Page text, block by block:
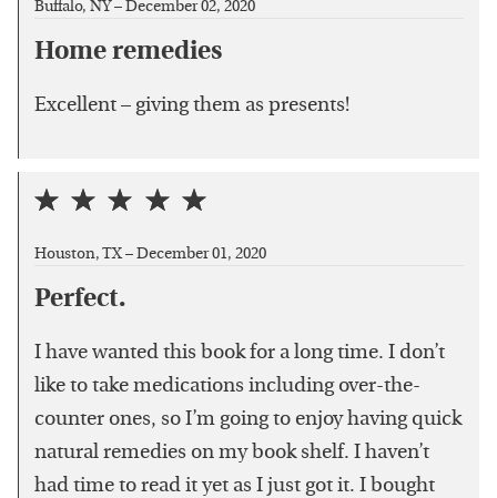
Buffalo, NY – December 02, 2020
Home remedies
Excellent – giving them as presents!
Houston, TX – December 01, 2020
Perfect.
I have wanted this book for a long time. I don’t
like to take medications including over-the-
counter ones, so I’m going to enjoy having quick
natural remedies on my book shelf. I haven’t
had time to read it yet as I just got it. I bought